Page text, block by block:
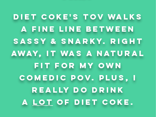
diet coke's tov walks
a fine line between
sassy & snarky. right
away, It was a natural
fit for my own
comedic pov. plus, i
really do drink
a lot of diet coke.